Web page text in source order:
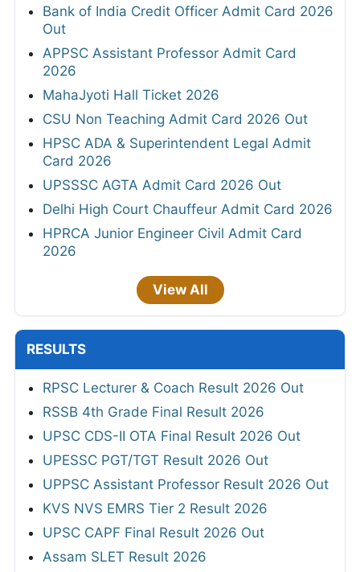
Bank of India Credit Officer Admit Card 2026
Out
APPSC Assistant Professor Admit Card
2026
MahaJyoti Hall Ticket 2026
CSU Non Teaching Admit Card 2026 Out
HPSC ADA & Superintendent Legal Admit
Card 2026
UPSSSC AGTA Admit Card 2026 Out
Delhi High Court Chauffeur Admit Card 2026
HPRCA Junior Engineer Civil Admit Card
2026
View All
RESULTS
RPSC Lecturer & Coach Result 2026 Out
RSSB 4th Grade Final Result 2026
UPSC CDS-II OTA Final Result 2026 Out
UPESSC PGT/TGT Result 2026 Out
UPPSC Assistant Professor Result 2026 Out
KVS NVS EMRS Tier 2 Result 2026
UPSC CAPF Final Result 2026 Out
Assam SLET Result 2026